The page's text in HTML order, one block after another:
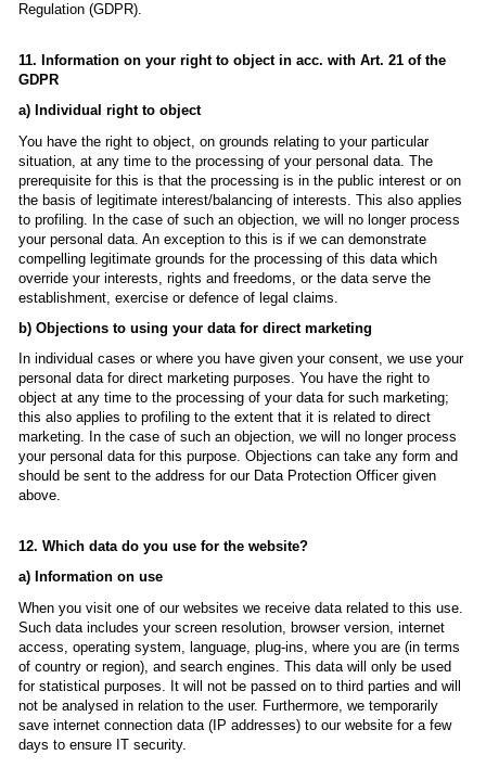
Regulation (GDPR).
11. Information on your right to object in acc. with Art. 21 of the
GDPR
a) Individual right to object
You have the right to object, on grounds relating to your particular
situation, at any time to the processing of your personal data. The
prerequisite for this is that the processing is in the public interest or on
the basis of legitimate interest/balancing of interests. This also applies
to profiling. In the case of such an objection, we will no longer process
your personal data. An exception to this is if we can demonstrate
compelling legitimate grounds for the processing of this data which
override your interests, rights and freedoms, or the data serve the
establishment, exercise or defence of legal claims.
b) Objections to using your data for direct marketing
In individual cases or where you have given your consent, we use your
personal data for direct marketing purposes. You have the right to
object at any time to the processing of your data for such marketing;
this also applies to profiling to the extent that it is related to direct
marketing. In the case of such an objection, we will no longer process
your personal data for this purpose. Objections can take any form and
should be sent to the address for our Data Protection Officer given
above.
12. Which data do you use for the website?
a) Information on use
When you visit one of our websites we receive data related to this use.
Such data includes your screen resolution, browser version, internet
access, operating system, language, plug-ins, where you are (in terms
of country or region), and search engines. This data will only be used
for statistical purposes. It will not be passed on to third parties and will
not be analysed in relation to the user. Furthermore, we temporarily
save internet connection data (IP addresses) to our website for a few
days to ensure IT security.